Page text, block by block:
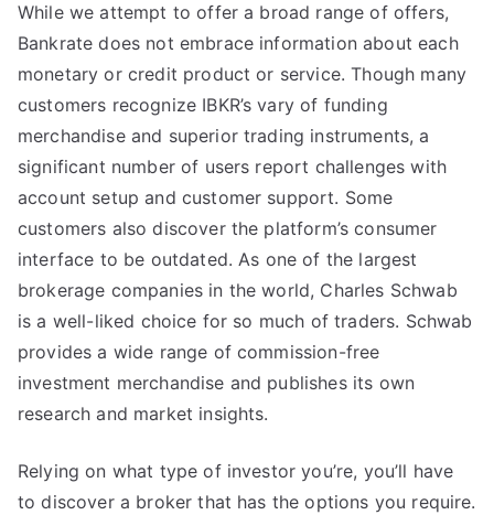
While we attempt to offer a broad range of offers,
Bankrate does not embrace information about each
monetary or credit product or service. Though many
customers recognize IBKR’s vary of funding
merchandise and superior trading instruments, a
significant number of users report challenges with
account setup and customer support. Some
customers also discover the platform’s consumer
interface to be outdated. As one of the largest
brokerage companies in the world, Charles Schwab
is a well-liked choice for so much of traders. Schwab
provides a wide range of commission-free
investment merchandise and publishes its own
research and market insights.
Relying on what type of investor you’re, you’ll have
to discover a broker that has the options you require.